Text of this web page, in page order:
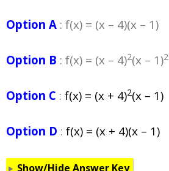
Option A : f(x) = (x – 4)(x – 1)
Option B : f(x) = (x – 4)2(x – 1)2
Option C : f(x) = (x + 4)2(x – 1)
Option D : f(x) = (x + 4)(x – 1)
Show/Hide Answer Key